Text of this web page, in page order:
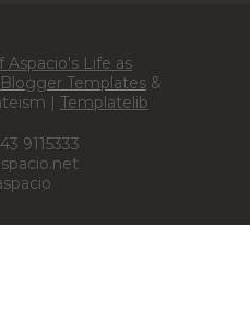
Aspacio's Life as
Blogger Templates &
| Templatelib
9115333